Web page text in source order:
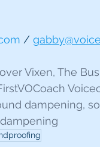
/
Vixen, The
dampening,